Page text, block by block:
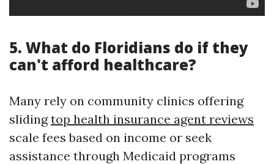
5. What do Floridians do if they
can't afford healthcare?
Many rely on community clinics offering
slidingtop health insurance agent reviews
scale fees based on income or seek
assistance through Medicaid programs